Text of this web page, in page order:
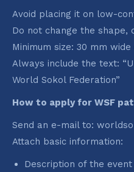
Avoid placing it on low-
Do not change the
Minimum size: 30 mm
Always include the text:
World Sokol Federation”
How to apply for WSF
Send an e-mail to:
Attach basic information:
Description of the event